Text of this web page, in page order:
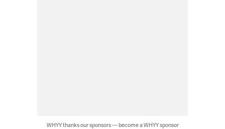
WHYY thanks our sponsors — become a WHYY sponsor